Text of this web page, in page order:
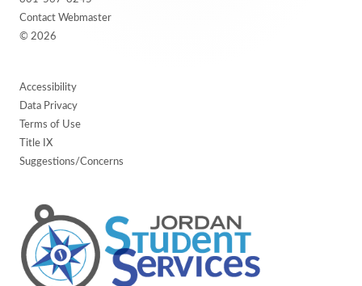
Contact Webmaster
© 2026
Accessibility
Data Privacy
Terms of Use
Title IX
Suggestions/Concerns